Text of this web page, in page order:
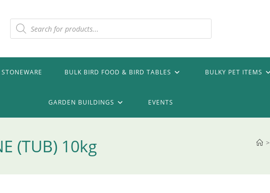
Products
search
BULK BIRD FOOD & BIRD TABLES BULKY PET ITEMS
GARDEN BUILDINGS EVENTS
(TUB) 10kg >